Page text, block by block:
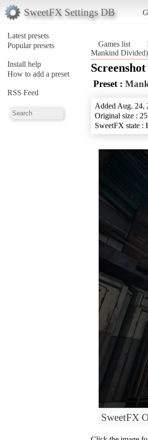
SweetFX Settings DB
Latest presets
Popular presets
Install help
How to add a preset
RSS Feed
Games list
Mankind Divided)
Preset :
Added Aug. 24,
Original size :
SweetFX state :
SweetFX